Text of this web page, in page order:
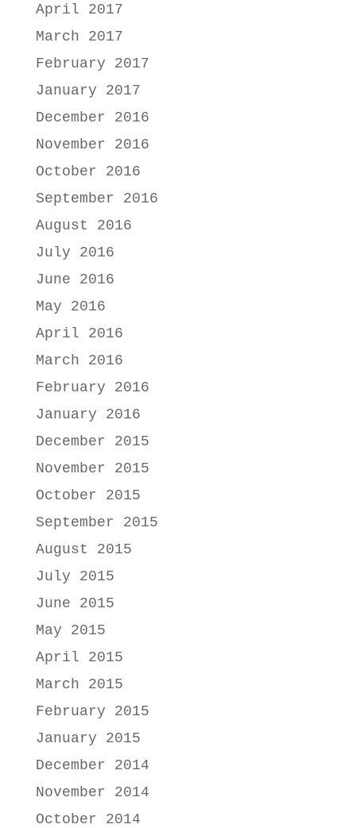
April 2017
March 2017
February 2017
January 2017
December 2016
November 2016
October 2016
September 2016
August 2016
July 2016
June 2016
May 2016
April 2016
March 2016
February 2016
January 2016
December 2015
November 2015
October 2015
September 2015
August 2015
July 2015
June 2015
May 2015
April 2015
March 2015
February 2015
January 2015
December 2014
November 2014
October 2014